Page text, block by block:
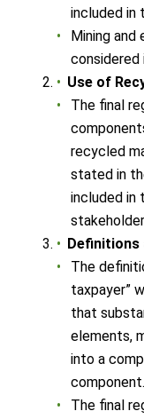
included in
Mining
Use of
The final
recycled
stated in
included in
The
taxpayer”
that
elements,
into a
component.
The final